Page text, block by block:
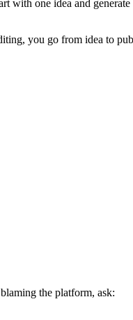
with one idea and
you go from idea to
the platform, ask: